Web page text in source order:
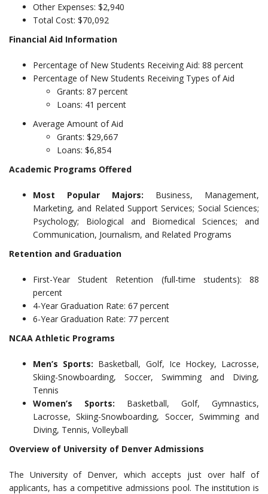
Other Expenses: $2,940
Total Cost: $70,092
Financial Aid Information
Percentage of New Students Receiving Aid: 88 percent
Percentage of New Students Receiving Types of Aid
Grants: 87 percent
Loans: 41 percent
Average Amount of Aid
Grants: $29,667
Loans: $6,854
Academic Programs Offered
Most Popular Majors: Business, Management,
Marketing, and Related Support Services; Social Sciences;
Psychology; Biological and Biomedical Sciences; and
Communication, Journalism, and Related Programs
Retention and Graduation
First-Year Student Retention (full-time students): 88
percent
4-Year Graduation Rate: 67 percent
6-Year Graduation Rate: 77 percent
NCAA Athletic Programs
Men’s Sports: Basketball, Golf, Ice Hockey, Lacrosse,
Skiing-Snowboarding, Soccer, Swimming and Diving,
Tennis
Women’s Sports: Basketball, Golf, Gymnastics,
Lacrosse, Skiing-Snowboarding, Soccer, Swimming and
Diving, Tennis, Volleyball
Overview of University of Denver Admissions
The University of Denver, which accepts just over half of
applicants, has a competitive admissions pool. The institution is